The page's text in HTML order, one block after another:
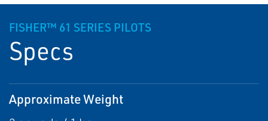
FISHER™ 61 SERIES PILOTS
Specs
Approximate Weight